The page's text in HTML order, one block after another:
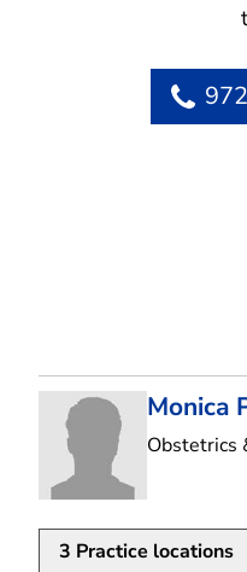
Monica
Obstetrics
3 Practice locations